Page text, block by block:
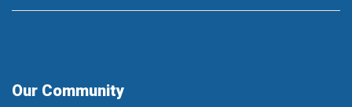
Our Community